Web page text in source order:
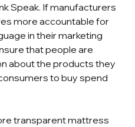
Speak. If manufacturers
more accountable for
in their marketing
that people are
about the products they
to buy spend
transparent mattress